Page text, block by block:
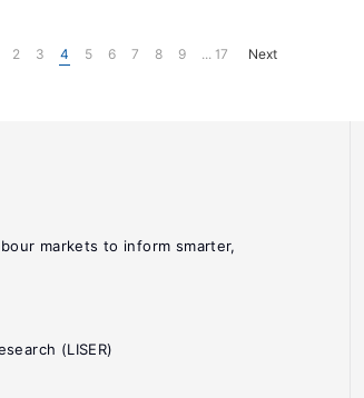
2 3 4 5 6 7 8 9 ... 17 Next
markets to inform smarter,
(LISER)